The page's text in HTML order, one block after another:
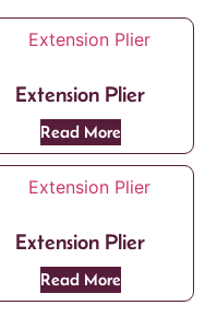
Extension Plier
Read More
Extension Plier
Read More